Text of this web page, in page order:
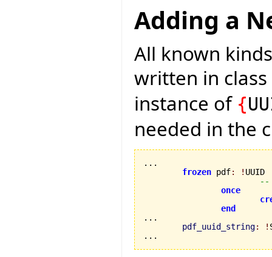
Adding a
All known
written in class
instance of {
needed in the
...
frozen pdf: ! UUID
--
once
end
...
pdf_uuid_string:
!
...